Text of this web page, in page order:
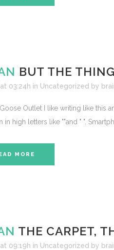
BUT THE
03:24h in Uncategorized by
Outlet I like writing like this
in high letters like ""and " ".
MORE
THE CARPET,
09:19h in Uncategorized by